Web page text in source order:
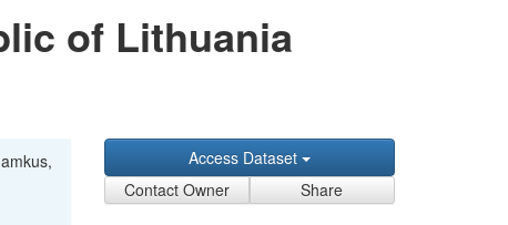
of Lithuania
Access Dataset
Contact Owner
Share